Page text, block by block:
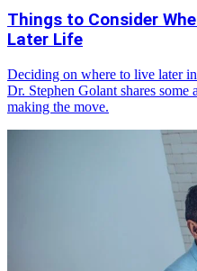
Things to Consider
Later Life
Deciding on where to live later
Dr. Stephen Golant shares
making the move.